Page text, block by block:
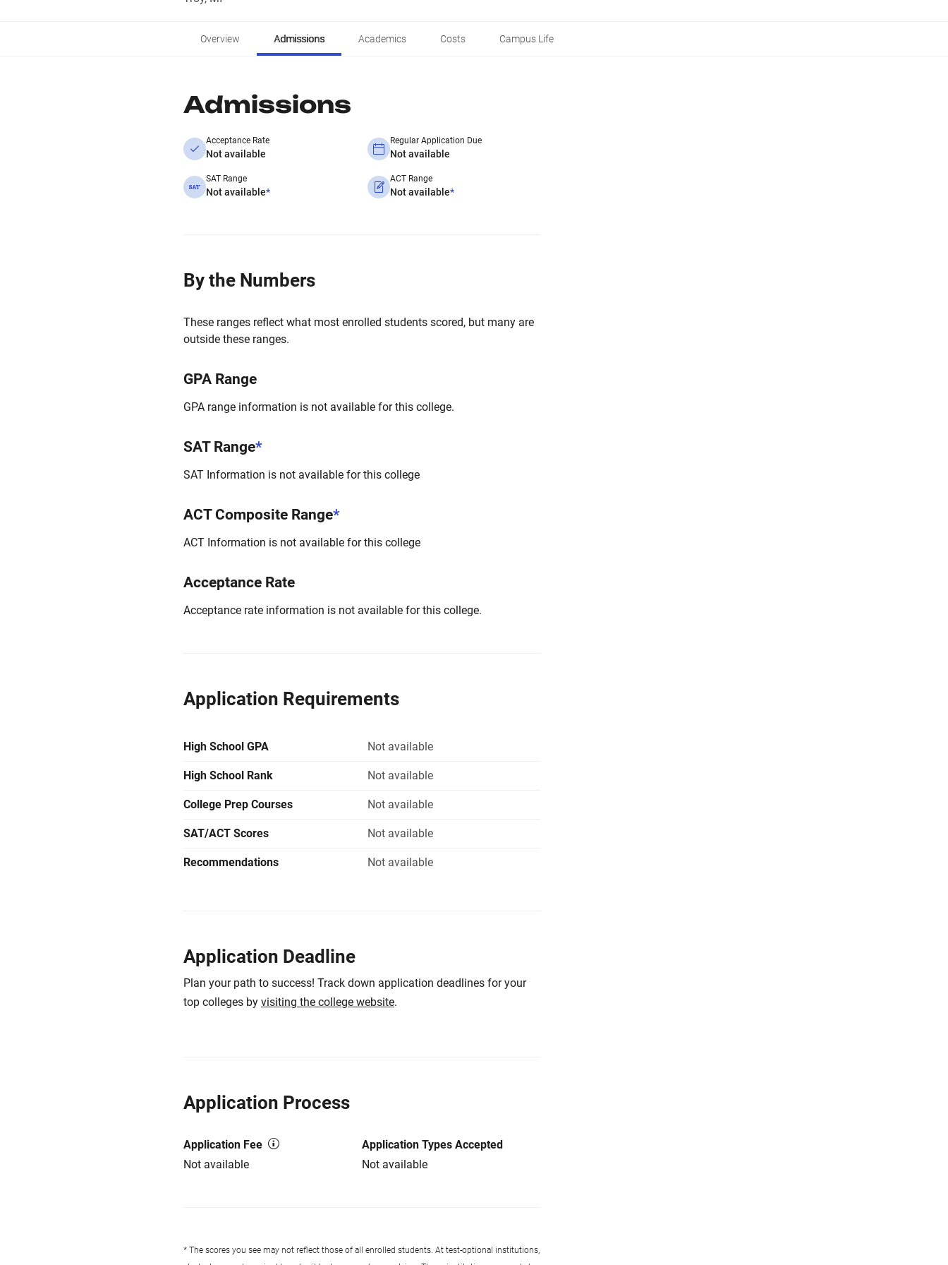
Overview Admissions Academics Costs Campus Life
Admissions
Acceptance Rate
Not available
Regular Application Due
Not available
SAT Range
Not available*
ACT Range
Not available*
By the Numbers
These ranges reflect what most enrolled students scored, but many are
outside these ranges.
GPA Range
GPA range information is not available for this college.
SAT Range*
SAT Information is not available for this college
ACT Composite Range*
ACT Information is not available for this college
Acceptance Rate
Acceptance rate information is not available for this college.
Application Requirements
High School GPA Not available
High School Rank Not available
College Prep Courses Not available
SAT/ACT Scores Not available
Recommendations Not available
Application Deadline
Plan your path to success! Track down application deadlines for your
top colleges by visiting the college website.
Application Process
Application Fee
Not available
Application Types Accepted
Not available
* The scores you see may not reflect those of all enrolled students. At test-optional institutions,